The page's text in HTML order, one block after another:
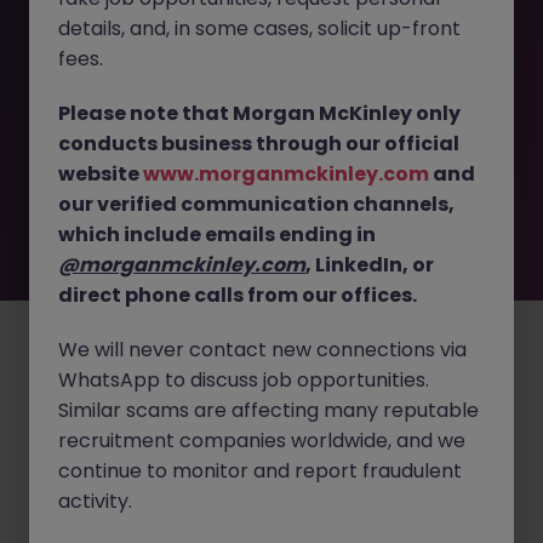
This job opportunity for a Senior RF - Radio Systems
longer available. It may have been filled or removed by
the employer. But don’t worry, Morgan McKinley has
plenty of exciting roles waiting for you. Explore similar
opportunities or refine your job search by location,
industry, or contract type to find your next move.
©2026Morgan McKinley
EmployersJobsResources AboutLegalManage your cookies
details, and, in some cases, solicit up-front
fees.
Please note that Morgan McKinley only
conducts business through our official
websitewww.morganmckinley.com and
our verified communication channels,
which include emails ending in
@morganmckinley.com, LinkedIn, or
direct phone calls from our offices.
We will never contact new connections via
WhatsApp to discuss job opportunities.
Similar scams are affecting many reputable
recruitment companies worldwide, and we
continue to monitor and report fraudulent
activity.